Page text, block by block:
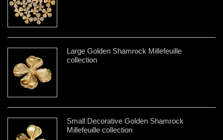
Large Golden Shamrock Millefeuille
collection
Small Decorative Golden Shamrock
Millefeuille collection